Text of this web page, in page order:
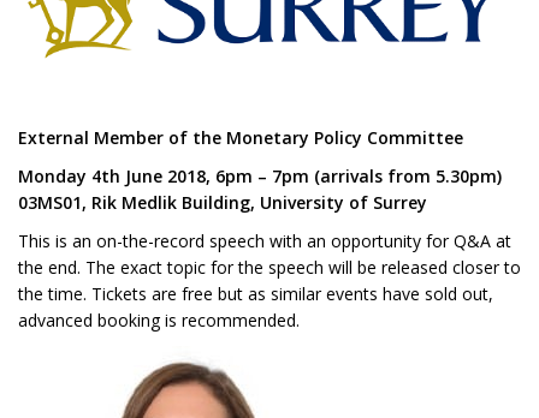
External Member of the Monetary Policy Committee
Monday 4th June 2018, 6pm – 7pm (arrivals from 5.30pm)
03MS01, Rik Medlik Building, University of Surrey
This is an on-the-record speech with an opportunity for Q&A at
the end. The exact topic for the speech will be released closer to
the time. Tickets are free but as similar events have sold out,
advanced booking is recommended.